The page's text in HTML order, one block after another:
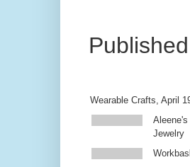
Wearable Crafts, April
Jewelry